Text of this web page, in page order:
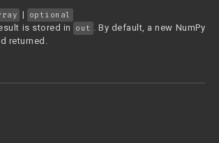
| optional
is stored in out . By default, a new NumPy
returned.